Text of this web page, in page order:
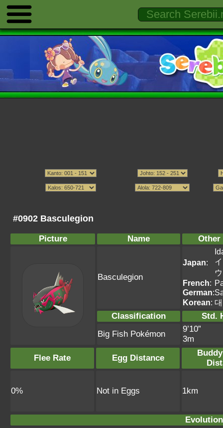
#0902 Basculegion
Picture Name Other
Basculegion
Japan:
ウ
French:
German:
Korean:
Classification
Std.
Big Fish Pokémon
9’10”
3m
Flee Rate
Egg Distance
0% Not in Eggs 1km